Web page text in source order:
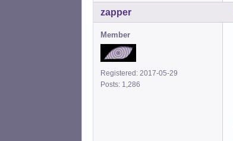
zapper
Member
Registered: 2017-05-29
Posts: 1,286